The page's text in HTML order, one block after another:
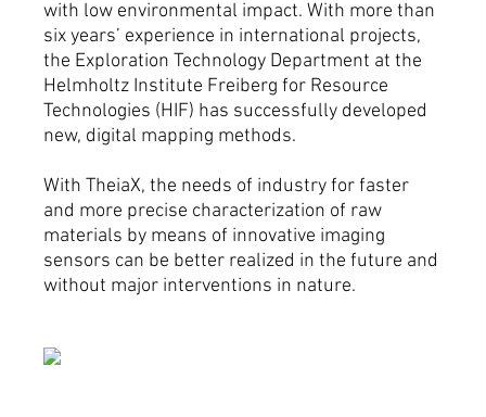
with low environmental impact. With more than
six years’ experience in international projects,
the Exploration Technology Department at the
Helmholtz Institute Freiberg for Resource
Technologies (HIF) has successfully developed
new, digital mapping methods.
With TheiaX, the needs of industry for faster
and more precise characterization of raw
materials by means of innovative imaging
sensors can be better realized in the future and
without major interventions in nature.